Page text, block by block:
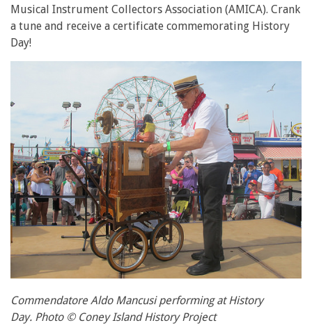
Musical Instrument Collectors Association (AMICA). Crank
a tune and receive a certificate commemorating History
Day!
Commendatore Aldo Mancusi performing at History
Day. Photo © Coney Island History Project